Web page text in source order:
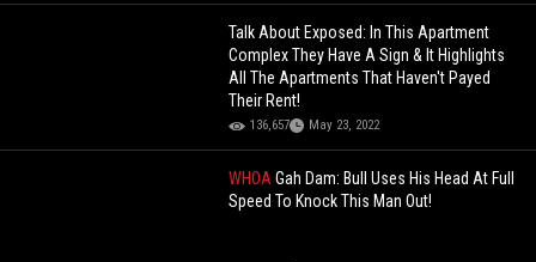
Talk About Exposed: In This Apartment
Complex They Have A Sign & It Highlights
All The Apartments That Haven't Payed
Their Rent!
136,657 May 23, 2022
WHOAGah Dam: Bull Uses His Head At Full
Speed To Knock This Man Out!